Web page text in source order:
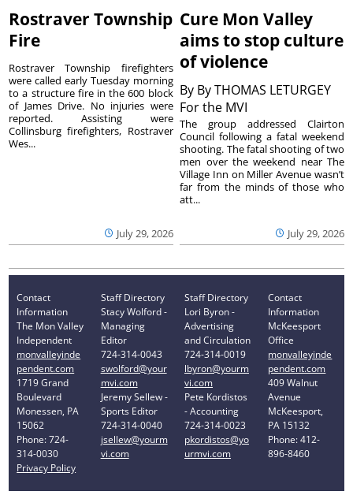
Rostraver Township
Fire
July 29, 2026
Rostraver Township firefighters
were called early Tuesday morning
to a structure fire in the 600 block
of James Drive. No injuries were
reported. Assisting were
Collinsburg firefighters, Rostraver
Wes...
Cure Mon Valley
aims to stop culture
of violence
By By THOMAS LETURGEY
For the MVI
July 29, 2026
The group addressed Clairton
Council following a fatal weekend
shooting. The fatal shooting of two
men over the weekend near The
Village Inn on Miller Avenue wasn’t
far from the minds of those who
att...
Contact
Information
The Mon Valley
Independent
monvalleyinde
pendent.com
1719 Grand
Boulevard
Monessen, PA
15062
Phone: 724-
314-0030
Privacy Policy
Staff Directory
Stacy Wolford -
Managing
Editor
724-314-0043
swolford@your
mvi.com
Jeremy Sellew -
Sports Editor
724-314-0040
jsellew@yourm
vi.com
Staff Directory
Lori Byron -
Advertising
and Circulation
724-314-0019
lbyron@yourm
vi.com
Pete Kordistos
- Accounting
724-314-0023
pkordistos@yo
urmvi.com
Contact
Information
McKeesport
Office
monvalleyinde
pendent.com
409 Walnut
Avenue
McKeesport,
PA 15132
Phone: 412-
896-8460